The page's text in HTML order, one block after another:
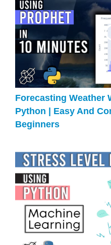
Forecasting Weather
Python | Easy And
Beginners